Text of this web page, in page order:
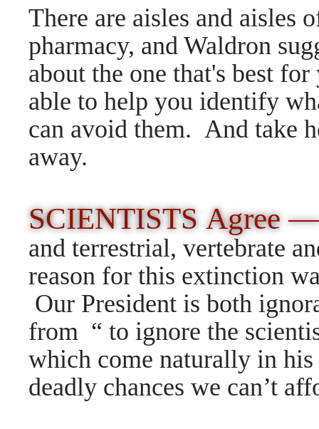
There are aisles and aisles
pharmacy, and Waldron
about the one that's best
able to help you identify
can avoid them. And take
away.
SCIENTISTS Agree
and terrestrial, vertebrate
reason for this extinction
Our President is both
from “ to ignore the
which come naturally in
deadly chances we can’t